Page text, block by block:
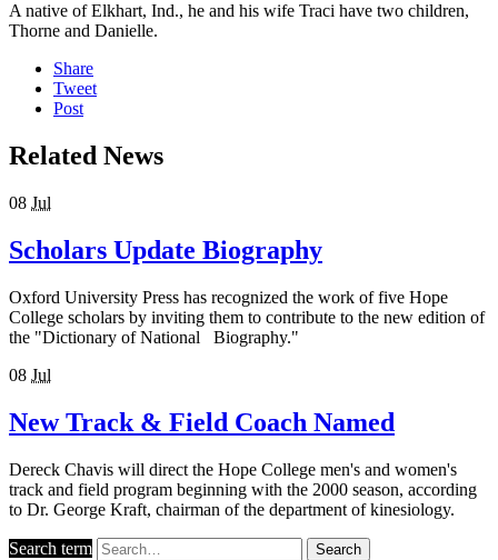
A native of Elkhart, Ind., he and his wife Traci have two children,
Thorne and Danielle.
Share
Tweet
Post
Related News
08 Jul
Scholars Update Biography
Oxford University Press has recognized the work of five Hope
College scholars by inviting them to contribute to the new edition of
the "Dictionary of National Biography."
08 Jul
New Track & Field Coach Named
Dereck Chavis will direct the Hope College men's and women's
track and field program beginning with the 2000 season, according
to Dr. George Kraft, chairman of the department of kinesiology.
Search term Search